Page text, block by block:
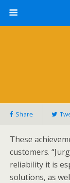
Share
These
customers.
reliability it is
solutions, as